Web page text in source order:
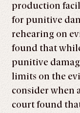
production
for punitive
rehearing on
found that
punitive
limits on the
consider when
court found